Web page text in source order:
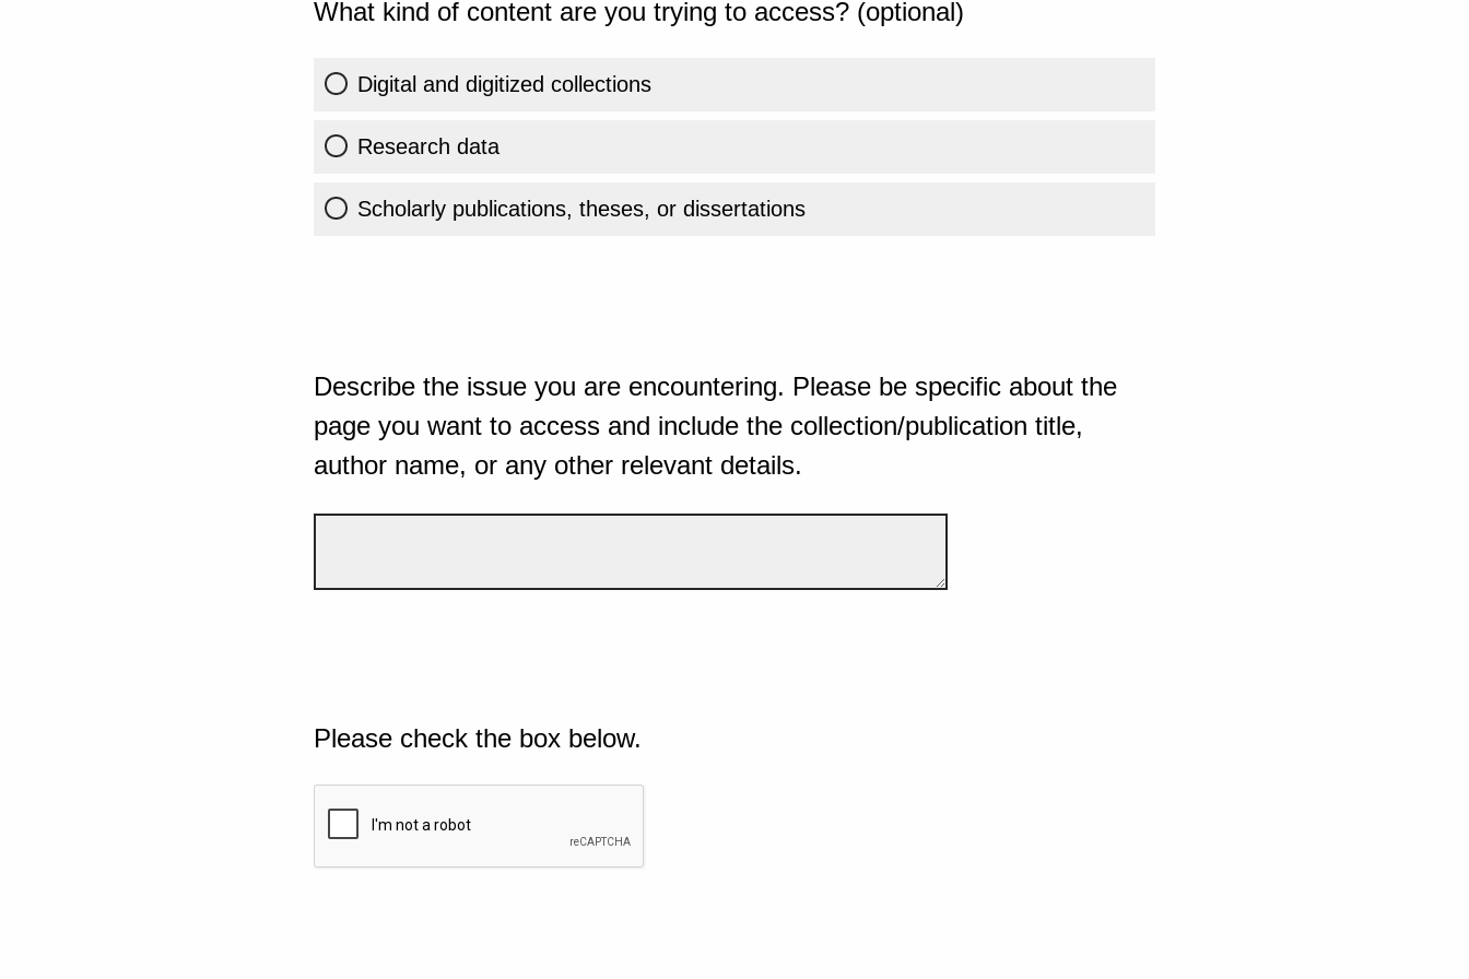
What kind of content are you trying to access? (optional)
Digital and digitized collections
Research data
Scholarly publications, theses, or dissertations
Describe the issue you are encountering. Please be specific about the
page you want to access and include the collection/publication title,
author name, or any other relevant details.
Please check the box below.